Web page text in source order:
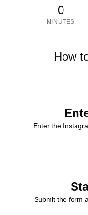
0
MINUTES
How
Enter the
Submit the form